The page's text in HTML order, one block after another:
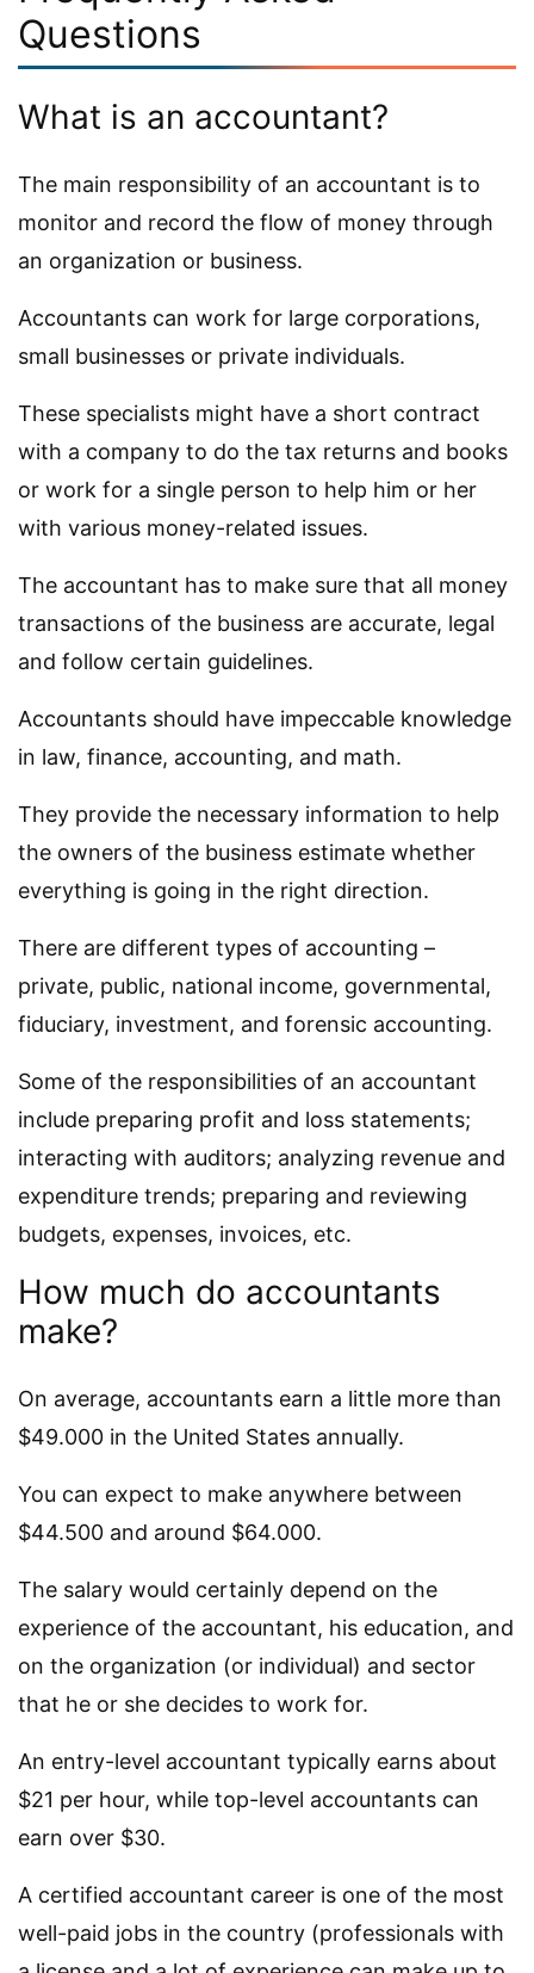
Questions
What is an accountant?
The main responsibility of an accountant is to
monitor and record the flow of money through
an organization or business.
Accountants can work for large corporations,
small businesses or private individuals.
These specialists might have a short contract
with a company to do the tax returns and books
or work for a single person to help him or her
with various money-related issues.
The accountant has to make sure that all money
transactions of the business are accurate, legal
and follow certain guidelines.
Accountants should have impeccable knowledge
in law, finance, accounting, and math.
They provide the necessary information to help
the owners of the business estimate whether
everything is going in the right direction.
There are different types of accounting –
private, public, national income, governmental,
fiduciary, investment, and forensic accounting.
Some of the responsibilities of an accountant
include preparing profit and loss statements;
interacting with auditors; analyzing revenue and
expenditure trends; preparing and reviewing
budgets, expenses, invoices, etc.
How much do accountants
make?
On average, accountants earn a little more than
$49.000 in the United States annually.
You can expect to make anywhere between
$44.500 and around $64.000.
The salary would certainly depend on the
experience of the accountant, his education, and
on the organization (or individual) and sector
that he or she decides to work for.
An entry-level accountant typically earns about
$21 per hour, while top-level accountants can
earn over $30.
A certified accountant career is one of the most
well-paid jobs in the country (professionals with